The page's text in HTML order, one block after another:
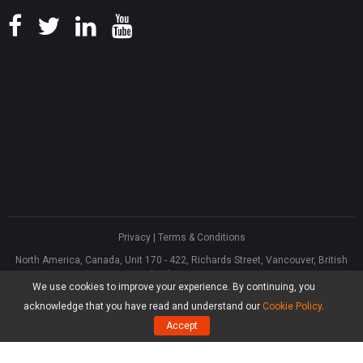
We use cookies to improve your experience. By continuing, you
acknowledge that you have read and understand our Cookie Policy.
Accept
Privacy| Terms & Conditions
North America, Canada, Unit 170 - 422, Richards Street, Vancouver, British
Asia, Hong Kong, Suite 820,8/F., Ocean Centre, Harbour City, 5 Canton Road,
Tsim Sha Tsui, Kowloon
® Software Limited, All Rights Reserved.